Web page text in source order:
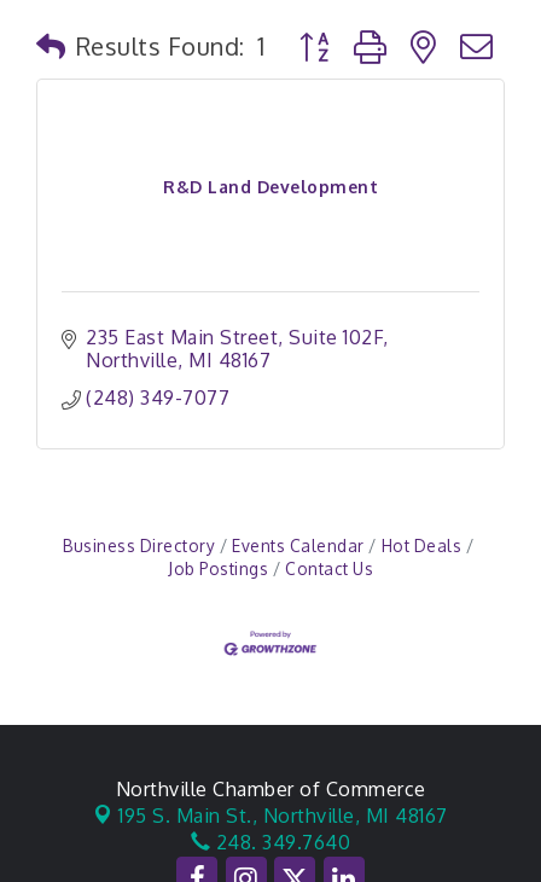
Results Found: 1 Button group with nested
R&D Land Development
235 East Main Street Suite 102F
Northville MI 48167
(248) 349-7077
Business Directory Events Calendar
Hot Deals
Job Postings
Contact Us
Northville Chamber of Commerce
195 S. Main St., Northville, MI 48167
248. 349.7640